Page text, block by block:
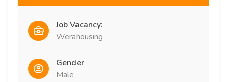
Job Vacancy:
Werahousing
Gender
Male